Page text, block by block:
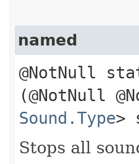
named
@NotNull
(@NotNull
Sound.Type>
Stops all